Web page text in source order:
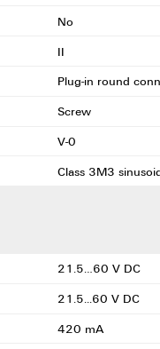
No
II
Plug-in round
Screw
V-0
Class 3M3
21.5…60 V DC
21.5...60 V DC
420 mA